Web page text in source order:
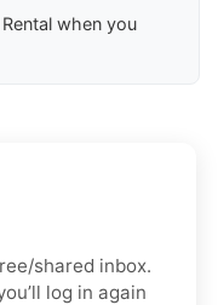
when you
shared inbox.
log in again